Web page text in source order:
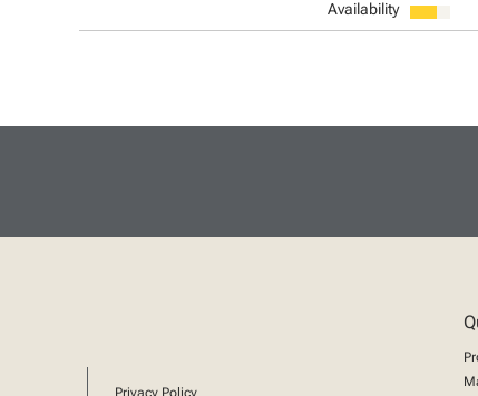
Availability
Privacy Policy